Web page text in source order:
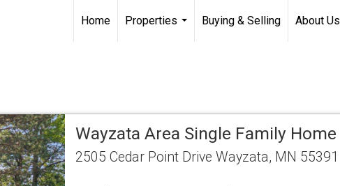
Home
Properties
Buying & Selling About Us
Wayzata Area Single Family Home
2505 Cedar Point Drive Wayzata, MN 55391